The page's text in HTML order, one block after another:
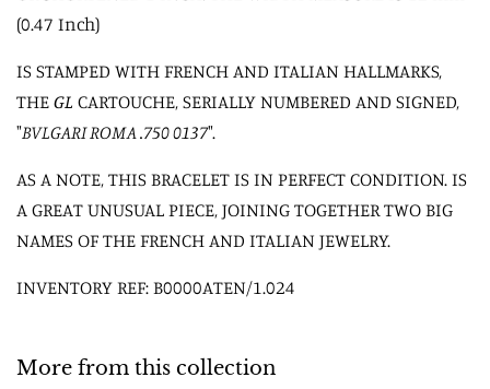
(0.47 Inch)
IS STAMPED WITH FRENCH AND ITALIAN HALLMARKS,
THEGL CARTOUCHE, SERIALLY NUMBERED AND SIGNED,
"BVLGARI ROMA .750 0137".
AS A NOTE, THIS BRACELET IS IN PERFECT CONDITION. IS
A GREAT UNUSUAL PIECE, JOINING TOGETHER TWO BIG
NAMES OF THE FRENCH AND ITALIAN JEWELRY.
INVENTORY REF: B0000ATEN/1.024
More from this collection